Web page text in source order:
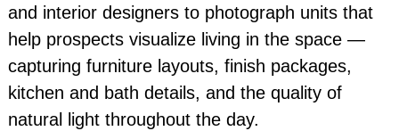
and interior designers to photograph units that
help prospects visualize living in the space —
capturing furniture layouts, finish packages,
kitchen and bath details, and the quality of
natural light throughout the day.